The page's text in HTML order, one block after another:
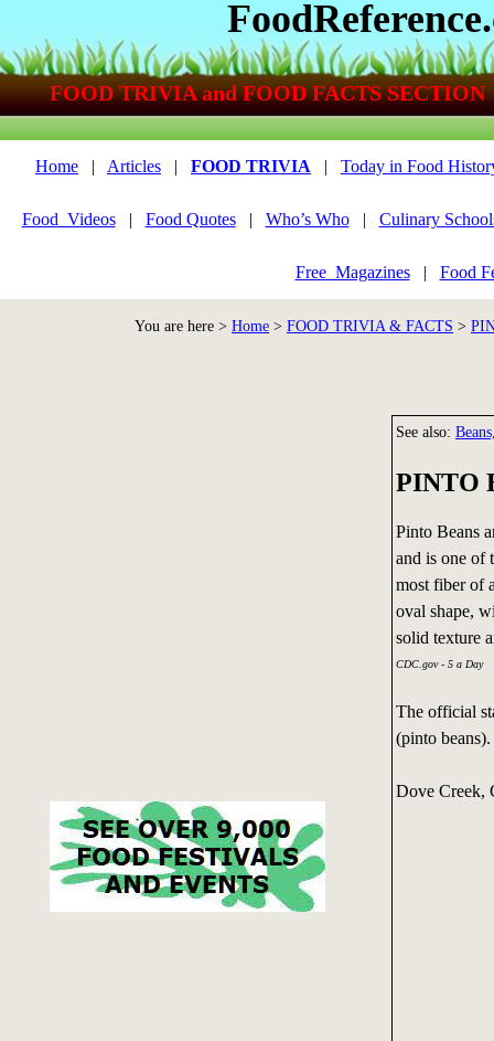
See also:
PINTO
Pinto Beans
and is one of
most fiber of
oval shape,
solid texture
CDC.gov - 5 a Day
The official
(pinto beans).
Dove Creek,
You are here > Home > FOOD TRIVIA & FACTS >
Home | Articles | FOOD TRIVIA | Today in Food
Food_Videos| Food Quotes| Who’s Who| Culinary
Free_Magazines| Food
FOOD TRIVIA and FOOD FACTS SECTION